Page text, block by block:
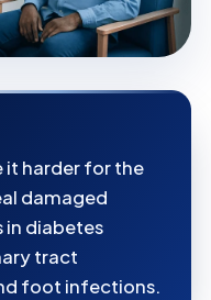
it harder for the
damaged
in diabetes
tract
foot infections.